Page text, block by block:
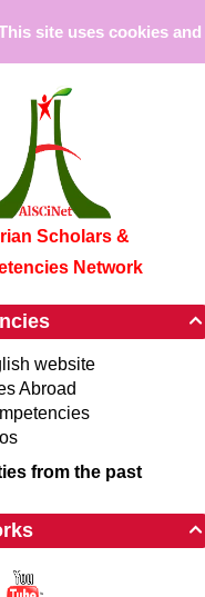
Scholars &
Network

website
Abroad
from the past

site uses cookies